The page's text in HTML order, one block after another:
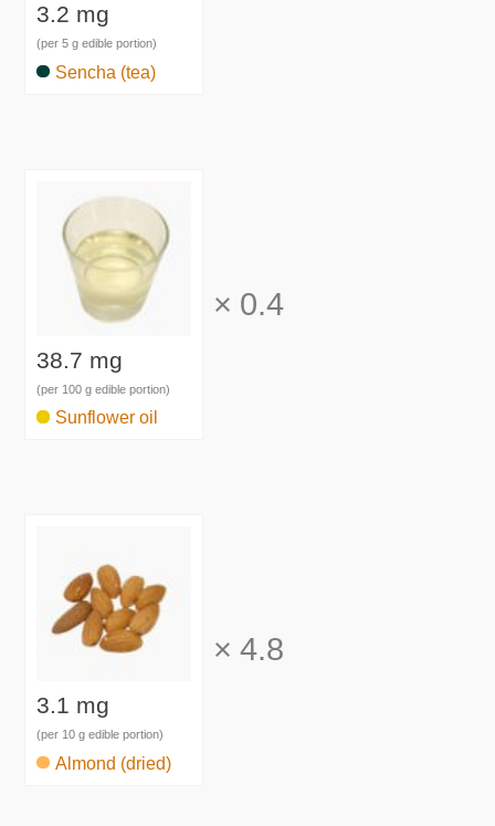
3.2 mg
(per 5 g edible portion)
Sencha (tea)
38.7 mg
(per 100 g edible portion)
Sunflower oil
× 0.4
3.1 mg
(per 10 g edible portion)
Almond (dried)
× 4.8